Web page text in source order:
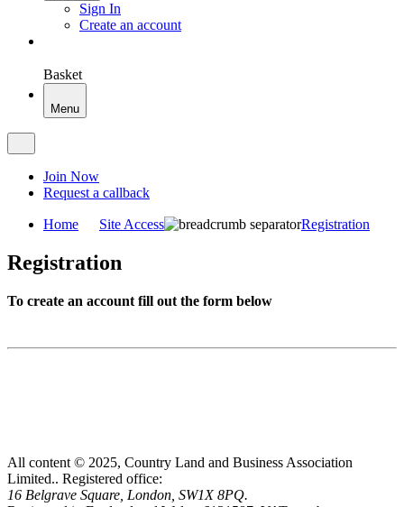
Sign In
Create an account
Basket
Menu
Join Now
Request a callback
Home Site Access Registration
Registration
To create an account fill out the form below
All content © 2025, Country Land and Business Association
Limited.. Registered office:
16 Belgrave Square, London, SW1X 8PQ.